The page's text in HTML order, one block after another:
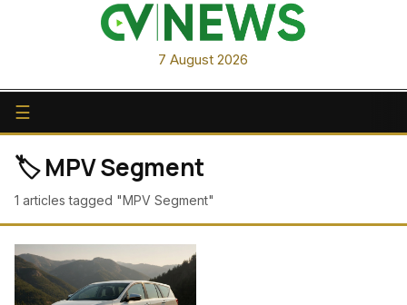
7 August 2026
☰
🏷️ MPV Segment
1 articles tagged "MPV Segment"